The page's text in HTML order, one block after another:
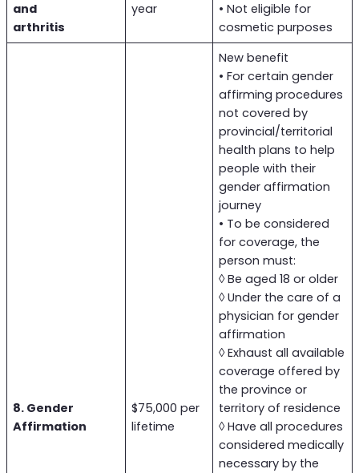
and
arthritis
year
• Not eligible for
cosmetic purposes
8. Gender
Affirmation
$75,000 per
lifetime
New benefit
• For certain gender
affirming procedures
not covered by
provincial/territorial
health plans to help
people with their
gender affirmation
journey
• To be considered
for coverage, the
person must:
◊ Be aged 18 or older
◊ Under the care of a
physician for gender
affirmation
◊ Exhaust all available
coverage offered by
the province or
territory of residence
◊ Have all procedures
considered medically
necessary by the